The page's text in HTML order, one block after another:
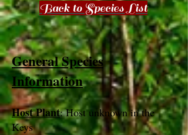
Back to Species List
General Species
Information
Host Plant: Host unknown in the
Keys